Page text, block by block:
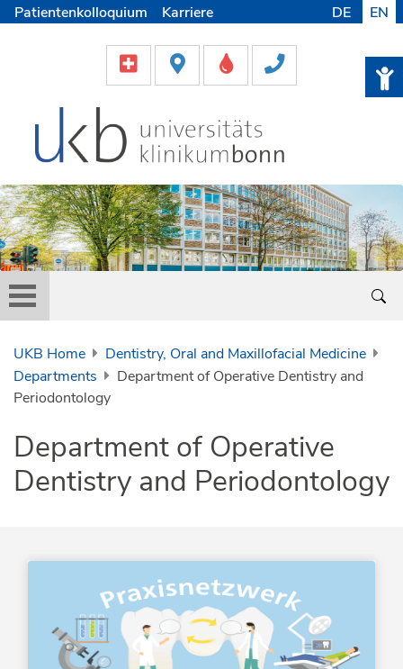
Patientenkolloquium Karriere DE EN
UKB Home
Dentistry, Oral and Maxillofacial Medicine
Departments
Department of Operative Dentistry and
Periodontology
Department of Operative
Dentistry and Periodontology